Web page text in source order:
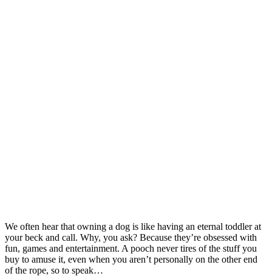
We often hear that owning a dog is like having an eternal toddler at
your beck and call. Why, you ask? Because they’re obsessed with
fun, games and entertainment. A pooch never tires of the stuff you
buy to amuse it, even when you aren’t personally on the other end
of the rope, so to speak…